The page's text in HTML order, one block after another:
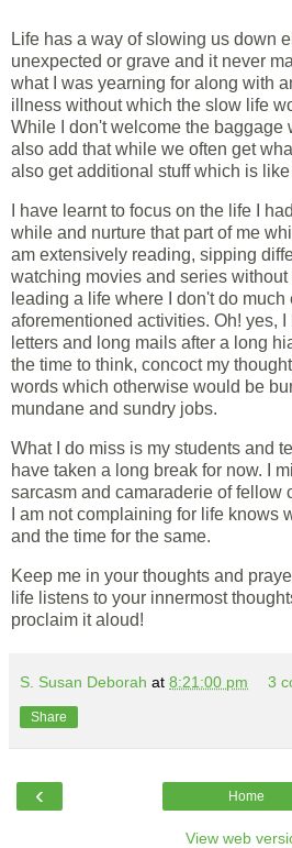
Life has a way of slowing us down
unexpected or grave and it never
what I was yearning for along with
illness without which the slow life
While I don't welcome the baggage
also add that while we often get
also get additional stuff which is
I have learnt to focus on the life I
while and nurture that part of me
am extensively reading, sipping
watching movies and series
leading a life where I don't do much
aforementioned activities. Oh! yes,
letters and long mails after a long
the time to think, concoct my
words which otherwise would be
mundane and sundry jobs.
What I do miss is my students and
have taken a long break for now. I
sarcasm and camaraderie of fellow
I am not complaining for life knows
and the time for the same.
Keep me in your thoughts and
life listens to your innermost
proclaim it aloud!
S. Susan Deborah at 8:21:00 pm 3
Share
‹ Home
View web